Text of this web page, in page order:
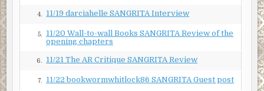
“Not really.” Linda’s gaze softened, as if remembering
is that you don’t get to choose your cases. When they don’t
Jessica waited for an explanation. What kind of case would
make someone as tough as Linda walk away? For a minute,
4. 11/19 darciahelle SANGRITA Interview
5.
11/20 Wall-to-wall Books SANGRITA Review of the
opening chapters
6. 11/21 The AR Critique SANGRITA Review
7. 11/22 bookwormwhitlock86 SANGRITA Guest post